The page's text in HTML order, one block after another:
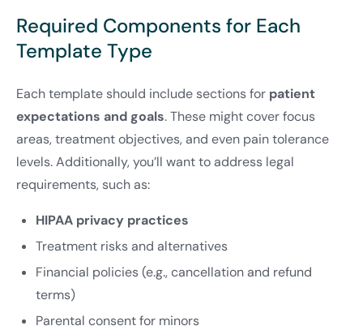
Required Components for Each
Template Type
Each template should include sections for patient
expectations and goals. These might cover focus
areas, treatment objectives, and even pain tolerance
levels. Additionally, you’ll want to address legal
requirements, such as:
HIPAA privacy practices
Treatment risks and alternatives
Financial policies (e.g., cancellation and refund
terms)
Parental consent for minors